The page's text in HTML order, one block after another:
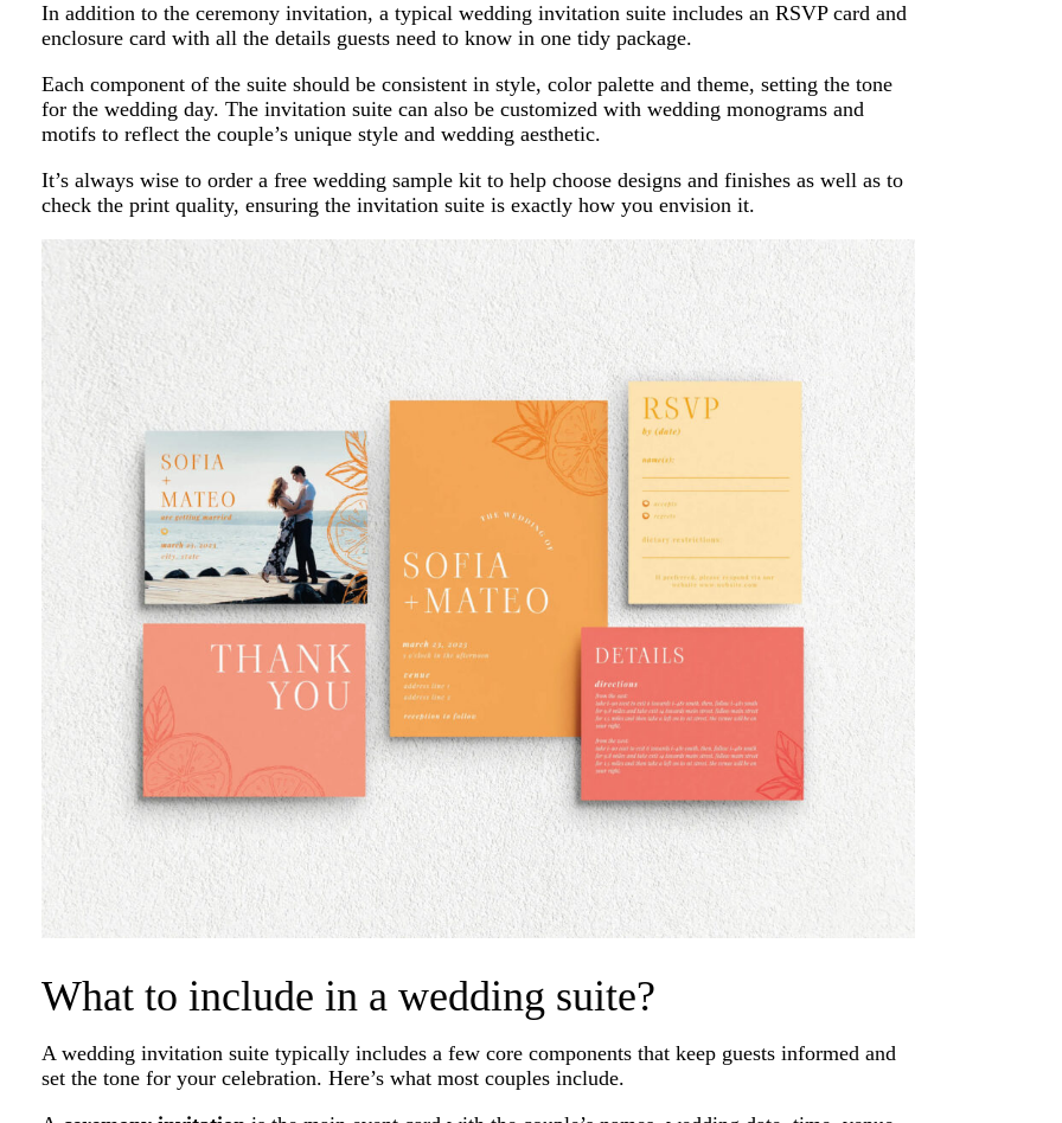
In addition to the ceremony invitation, a typical wedding invitation suite includes an RSVP card and
enclosure card with all the details guests need to know in one tidy package.
Each component of the suite should be consistent in style, color palette and theme, setting the tone
for the wedding day. The invitation suite can also be customized with wedding monograms and
motifs to reflect the couple’s unique style and wedding aesthetic.
It’s always wise to order a free wedding sample kit to help choose designs and finishes as well as to
check the print quality, ensuring the invitation suite is exactly how you envision it.
What to include in a wedding suite?
A wedding invitation suite typically includes a few core components that keep guests informed and
set the tone for your celebration. Here’s what most couples include.